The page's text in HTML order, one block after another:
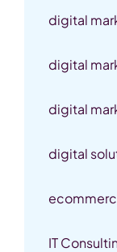
digital
digital
digital
digital
IT